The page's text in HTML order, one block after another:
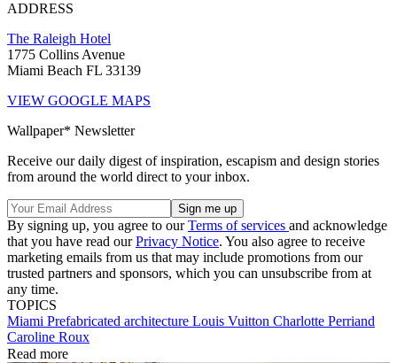
ADDRESS
The Raleigh Hotel
1775 Collins Avenue
Miami Beach FL 33139
VIEW GOOGLE MAPS
Wallpaper* Newsletter
Receive our daily digest of inspiration, escapism and design stories
from around the world direct to your inbox.
By signing up, you agree to ourTerms of services and acknowledge
that you have read ourPrivacy Notice. You also agree to receive
marketing emails from us that may include promotions from our
trusted partners and sponsors, which you can unsubscribe from at
any time.
TOPICS
Miami Prefabricated architecture Louis Vuitton Charlotte Perriand
Caroline Roux
Read more